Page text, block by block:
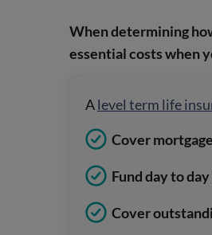
When determining
essential costs when
Alevel term life
Cover
Fund day to
Cover